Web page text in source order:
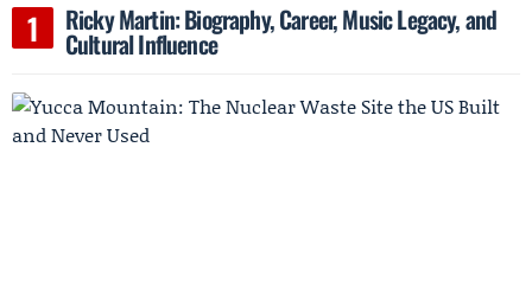
Ricky Martin: Biography, Career, Music Legacy, and
Cultural Influence